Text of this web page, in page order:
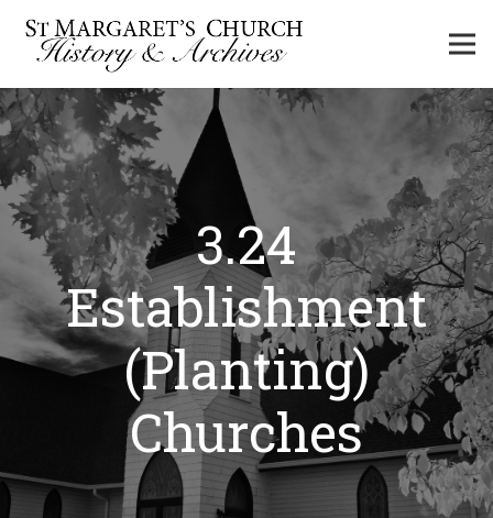
3.24
Establishment
(Planting)
Churches